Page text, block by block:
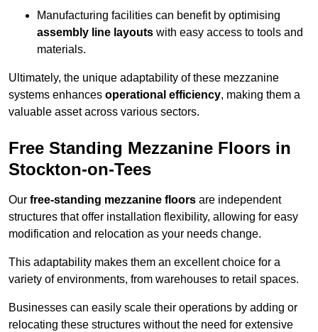
Manufacturing facilities can benefit by optimising
assembly line layouts with easy access to tools and
materials.
Ultimately, the unique adaptability of these mezzanine
systems enhances operational efficiency, making them a
valuable asset across various sectors.
Free Standing Mezzanine Floors in
Stockton-on-Tees
Our free-standing mezzanine floors are independent
structures that offer installation flexibility, allowing for easy
modification and relocation as your needs change.
This adaptability makes them an excellent choice for a
variety of environments, from warehouses to retail spaces.
Businesses can easily scale their operations by adding or
relocating these structures without the need for extensive